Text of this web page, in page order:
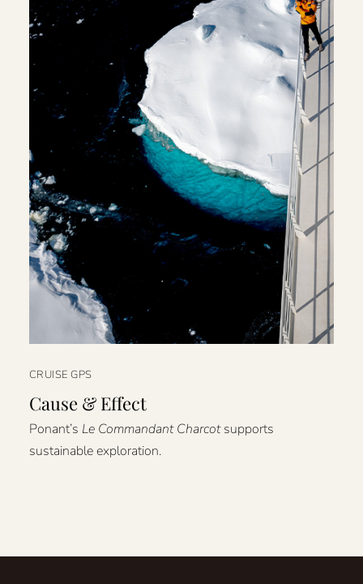
CRUISE GPS
Cause & Effect
Ponant’s Le Commandant Charcotsupports
sustainable exploration.